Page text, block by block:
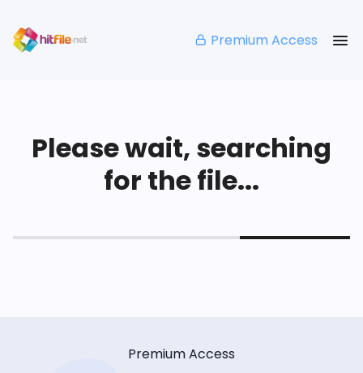
Premium Access
Please wait, searching
for the file...
Premium Access